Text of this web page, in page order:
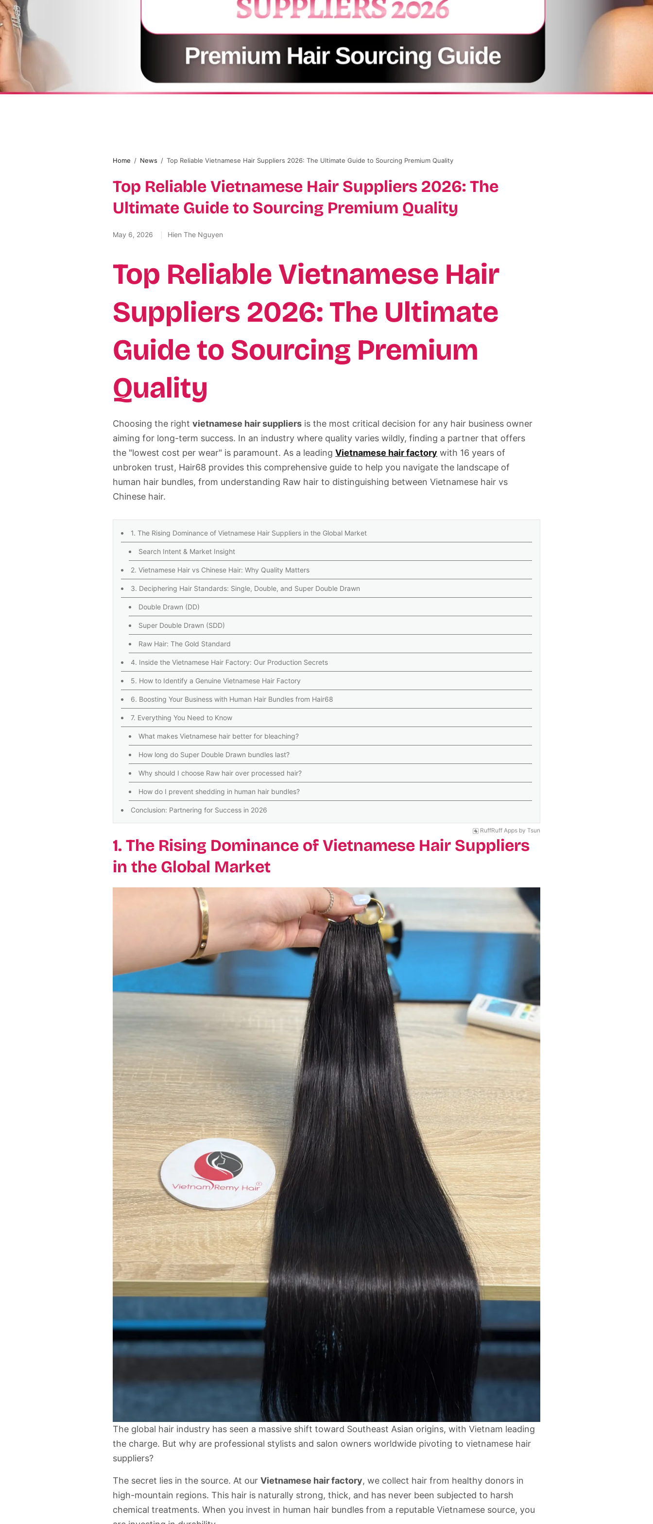
Home / News / Top Reliable Vietnamese Hair Suppliers 2026: The Ultimate Guide to Sourcing Premium Quality
Top Reliable Vietnamese Hair Suppliers 2026: The
Ultimate Guide to Sourcing Premium Quality
May 6, 2026 Hien The Nguyen
Top Reliable Vietnamese Hair
Suppliers 2026: The Ultimate
Guide to Sourcing Premium
Quality
Choosing the rightvietnamese hair suppliers is the most critical decision for any hair business owner
aiming for long-term success. In an industry where quality varies wildly, finding a partner that offers
the "lowest cost per wear" is paramount. As a leadingVietnamese hair factory with 16 years of
unbroken trust, Hair68 provides this comprehensive guide to help you navigate the landscape of
human hair bundles, from understanding Raw hair to distinguishing betweenVietnamese hair vs
Chinese hair.
1. The Rising Dominance of Vietnamese Hair Suppliers in the Global Market
Search Intent & Market Insight
2. Vietnamese Hair vs Chinese Hair: Why Quality Matters
3. Deciphering Hair Standards: Single, Double, and Super Double Drawn
Double Drawn (DD)
Super Double Drawn (SDD)
Raw Hair: The Gold Standard
4. Inside the Vietnamese Hair Factory: Our Production Secrets
5. How to Identify a Genuine Vietnamese Hair Factory
6. Boosting Your Business with Human Hair Bundles from Hair68
7. Everything You Need to Know
What makes Vietnamese hair better for bleaching?
How long do Super Double Drawn bundles last?
Why should I choose Raw hair over processed hair?
How do I prevent shedding in human hair bundles?
Conclusion: Partnering for Success in 2026
RuffRuff Apps by Tsun
1. The Rising Dominance of Vietnamese Hair Suppliers
in the Global Market
The global hair industry has seen a massive shift toward Southeast Asian origins, with Vietnam leading
the charge. But why are professional stylists and salon owners worldwide pivoting tovietnamese hair
suppliers?
The secret lies in the source. At ourVietnamese hair factory, we collect hair from healthy donors in
high-mountain regions. This hair is naturally strong, thick, and has never been subjected to harsh
chemical treatments. When you invest in human hair bundles from a reputable Vietnamese source, you